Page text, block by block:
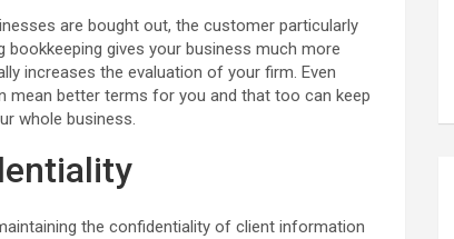
are bought out, the customer particularly
gives your business much more
increases the evaluation of your firm. Even
mean better terms for you and that too can keep
whole business.
the confidentiality of client information